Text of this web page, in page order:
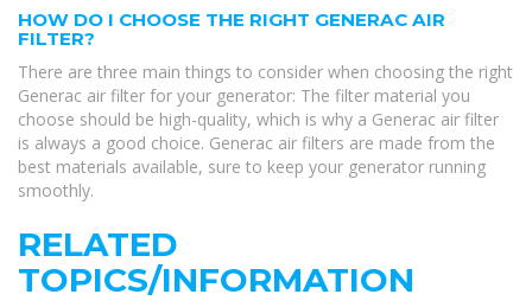
HOW DO I CHOOSE THE RIGHT GENERAC AIR
FILTER?
There are three main things to consider when choosing the right
Generac air filter for your generator: The filter material you
choose should be high-quality, which is why a Generac air filter
is always a good choice. Generac air filters are made from the
best materials available, sure to keep your generator running
smoothly.
RELATED
TOPICS/INFORMATION